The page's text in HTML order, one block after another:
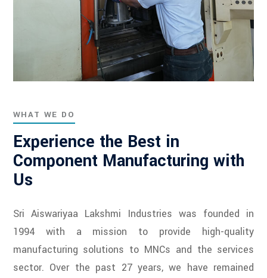
WHAT WE DO
Experience the Best in
Component Manufacturing with
Us
Sri Aiswariyaa Lakshmi Industries was founded in
1994 with a mission to provide high-quality
manufacturing solutions to MNCs and the services
sector. Over the past 27 years, we have remained